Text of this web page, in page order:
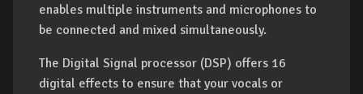
enables multiple instruments and microphones to
be connected and mixed simultaneously.
The Digital Signal processor (DSP) offers 16
digital effects to ensure that your vocals or